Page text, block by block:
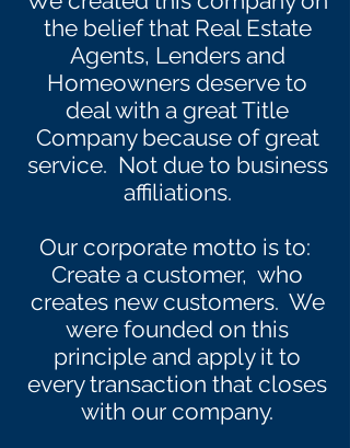
the belief that Real Estate
Agents, Lenders and
Homeowners deserve to
deal with a great Title
Company because of great
service. Not due to business
affiliations.
Our corporate motto is to:
Create a customer, who
creates new customers. We
were founded on this
principle and apply it to
every transaction that closes
with our company.